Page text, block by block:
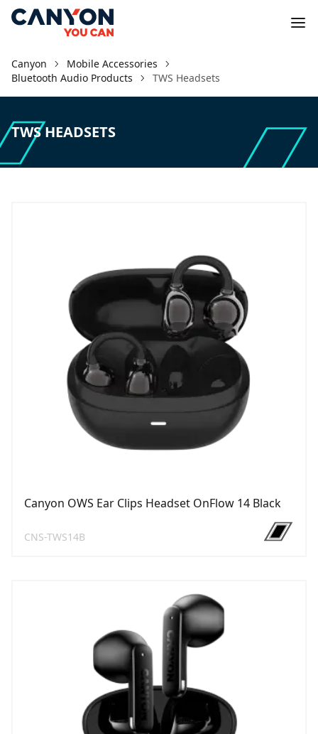
Canyon
Mobile Accessories
Bluetooth Audio Products
TWS Headsets
TWS HEADSETS
Canyon OWS Ear Clips Headset OnFlow 14 Black
CNS-TWS14B